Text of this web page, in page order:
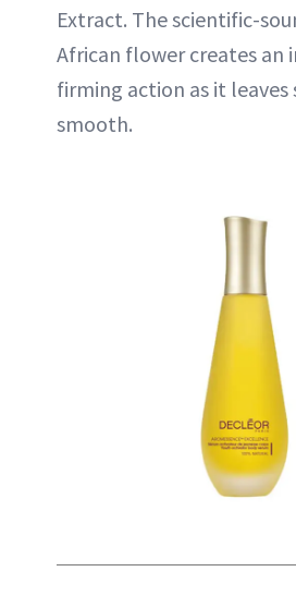
Extract. The scientific-
African flower creates an
firming action as it leaves
smooth.